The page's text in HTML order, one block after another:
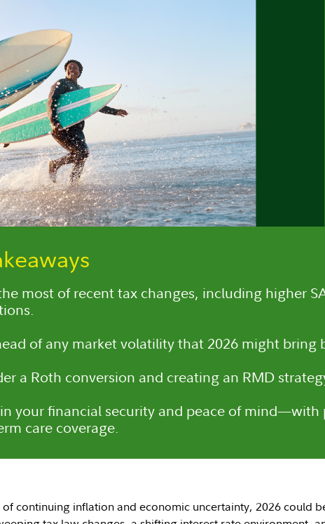
most of recent tax changes, including higher
of any market volatility that 2026 might bring
a Roth conversion and creating an RMD
your financial security and peace of mind—with
care coverage.
continuing inflation and economic uncertainty, 2026 could